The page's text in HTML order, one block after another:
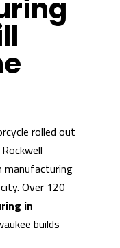
rolled out
manufacturing
Over 120
in
builds